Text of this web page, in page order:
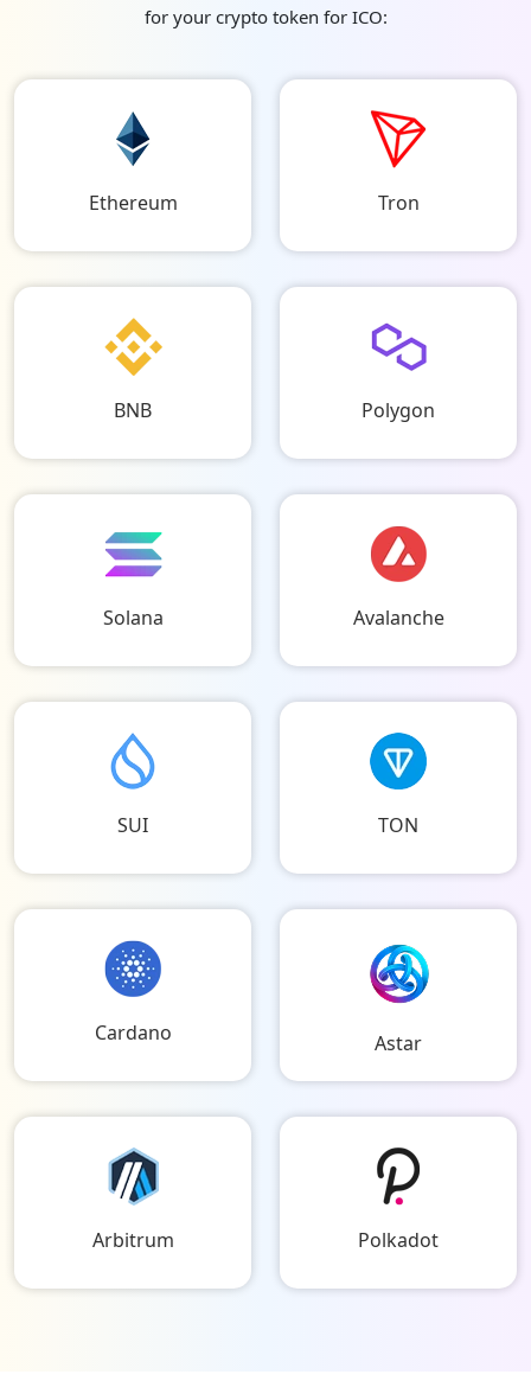
for your crypto token for ICO:
Ethereum Tron
BNB Polygon
Solana Avalanche
SUI TON
Cardano Astar
Arbitrum Polkadot